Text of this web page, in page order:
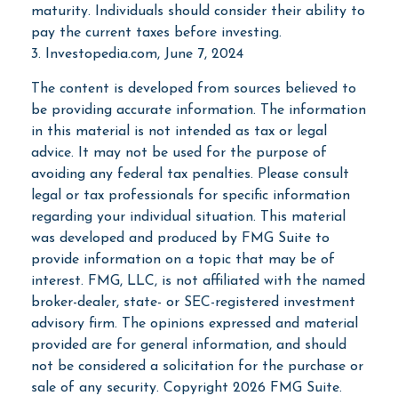
maturity. Individuals should consider their ability to
pay the current taxes before investing.
3. Investopedia.com, June 7, 2024
The content is developed from sources believed to
be providing accurate information. The information
in this material is not intended as tax or legal
advice. It may not be used for the purpose of
avoiding any federal tax penalties. Please consult
legal or tax professionals for specific information
regarding your individual situation. This material
was developed and produced by FMG Suite to
provide information on a topic that may be of
interest. FMG, LLC, is not affiliated with the named
broker-dealer, state- or SEC-registered investment
advisory firm. The opinions expressed and material
provided are for general information, and should
not be considered a solicitation for the purchase or
sale of any security. Copyright 2026 FMG Suite.